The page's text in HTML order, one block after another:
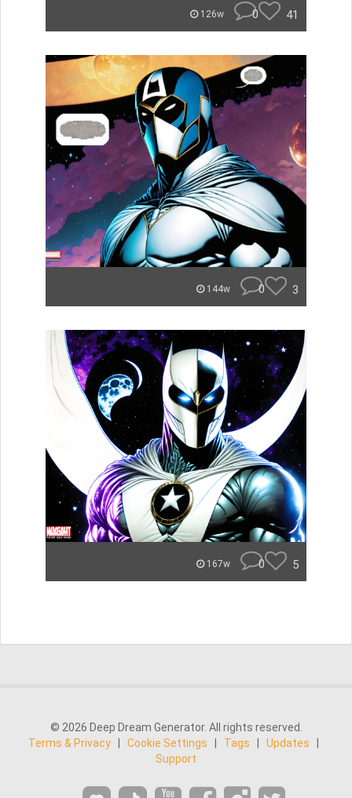
126w 0 41
144w 0 3
167w 0 5
© 2026 Deep Dream Generator. All rights reserved.
Terms & Privacy
Cookie Settings Tags Updates
Support